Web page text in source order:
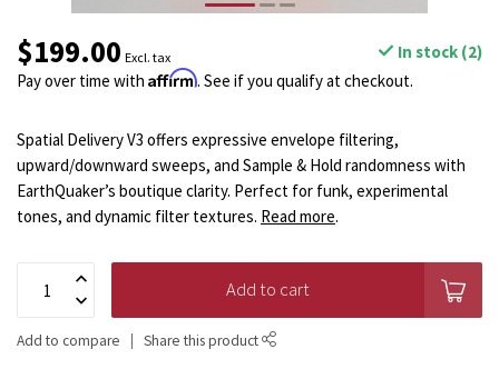
$199.00 Excl. tax
In stock (2)
Pay over time with Affirm. See if you qualify at checkout.
Spatial Delivery V3 offers expressive envelope filtering,
upward/downward sweeps, and Sample & Hold randomness with
EarthQuaker’s boutique clarity. Perfect for funk, experimental
tones, and dynamic filter textures. Read more.
Add to cart
Add to compare Share this product